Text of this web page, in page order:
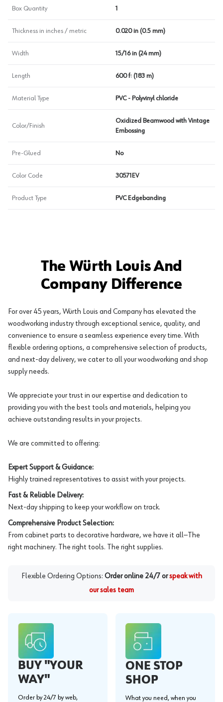
Box Quantity 1
Thickness in inches / metric 0.020 in (0.5 mm)
Width 15/16 in (24 mm)
Length 600 ft (183 m)
Material Type PVC - Polyvinyl chloride
Color/Finish
Oxidized Beamwood with Vintage
Embossing
Pre-Glued No
Color Code 30571EV
Product Type PVC Edgebanding
The Würth Louis And
Company Difference
For over 45 years, Würth Louis and Company has elevated the
woodworking industry through exceptional service, quality, and
convenience to ensure a seamless experience every time. With
flexible ordering options, a comprehensive selection of products,
and next-day delivery, we cater to all your woodworking and shop
supply needs.
We appreciate your trust in our expertise and dedication to
providing you with the best tools and materials, helping you
achieve outstanding results in your projects.
We are committed to offering:
Expert Support & Guidance:
Highly trained representatives to assist with your projects.
Fast & Reliable Delivery:
Next-day shipping to keep your workflow on track.
Comprehensive Product Selection:
From cabinet parts to decorative hardware, we have it all—The
right machinery. The right tools. The right supplies.
Flexible Ordering Options: Order online 24/7 or speak with
our sales team
BUY "YOUR
WAY"
Order by 24/7 by web,
ONE STOP
SHOP
What you need, when you